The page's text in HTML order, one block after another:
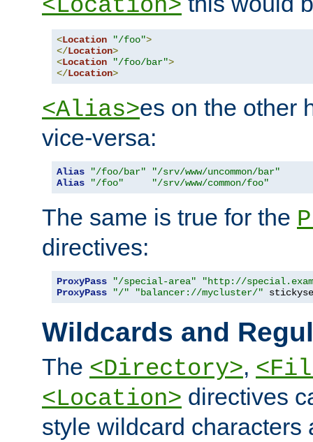
<Location>
<Location "/foo">
</Location>
<Location "/foo/bar">
</Location>
<Alias>es on the other
vice-versa:
Alias "/foo/bar"
"/srv/www/uncommon/bar"
Alias
"/foo" "/srv/www/common/foo"
The same is true for the
directives:
ProxyPass "/special-area"
"http://
ProxyPass
"/" "balancer://mycluster/"
Wildcards and
The <Directory>,
<Location> directives
style wildcard